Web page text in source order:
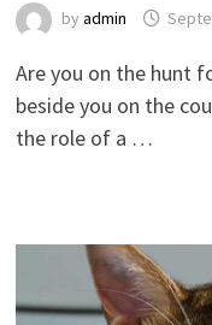
by admin
Are you on the hunt
beside you on the
the role of a …